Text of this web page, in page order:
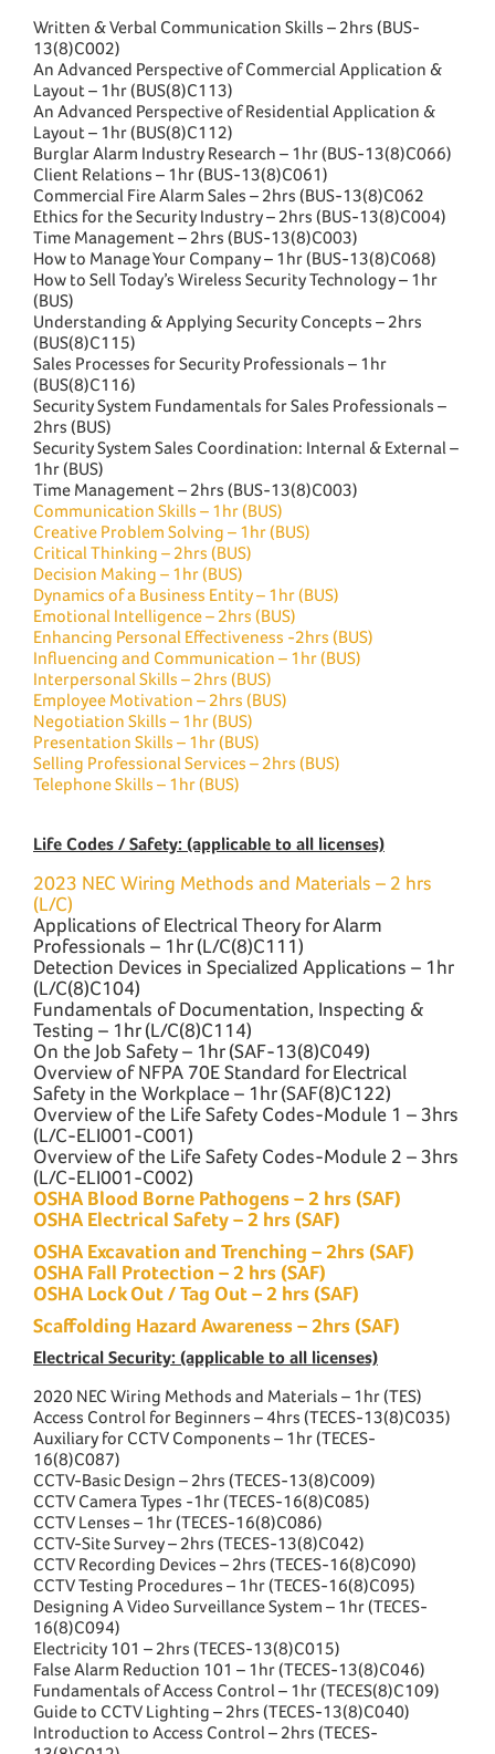
Written & Verbal Communication Skills – 2hrs (BUS-
13(8)C002)
An Advanced Perspective of Commercial Application &
Layout – 1hr (BUS(8)C113)
An Advanced Perspective of Residential Application &
Layout – 1hr (BUS(8)C112)
Burglar Alarm Industry Research – 1hr (BUS-13(8)C066)
Client Relations – 1hr (BUS-13(8)C061)
Commercial Fire Alarm Sales – 2hrs (BUS-13(8)C062
Ethics for the Security Industry – 2hrs (BUS-13(8)C004)
Time Management – 2hrs (BUS-13(8)C003)
How to Manage Your Company – 1hr (BUS-13(8)C068)
How to Sell Today’s Wireless Security Technology – 1hr
(BUS)
Understanding & Applying Security Concepts – 2hrs
(BUS(8)C115)
Sales Processes for Security Professionals – 1hr
(BUS(8)C116)
Security System Fundamentals for Sales Professionals –
2hrs (BUS)
Security System Sales Coordination: Internal & External –
1hr (BUS)
Time Management – 2hrs (BUS-13(8)C003)
Communication Skills – 1hr (BUS)
Creative Problem Solving – 1hr (BUS)
Critical Thinking – 2hrs (BUS)
Decision Making – 1hr (BUS)
Dynamics of a Business Entity – 1hr (BUS)
Emotional Intelligence – 2hrs (BUS)
Enhancing Personal Effectiveness -2hrs (BUS)
Influencing and Communication – 1hr (BUS)
Interpersonal Skills – 2hrs (BUS)
Employee Motivation – 2hrs (BUS)
Negotiation Skills – 1hr (BUS)
Presentation Skills – 1hr (BUS)
Selling Professional Services – 2hrs (BUS)
Telephone Skills – 1hr (BUS)
Life Codes / Safety: (applicable to all licenses)
2023 NEC Wiring Methods and Materials – 2 hrs
(L/C)
Applications of Electrical Theory for Alarm
Professionals – 1hr (L/C(8)C111)
Detection Devices in Specialized Applications – 1hr
(L/C(8)C104)
Fundamentals of Documentation, Inspecting &
Testing – 1hr (L/C(8)C114)
On the Job Safety – 1hr (SAF-13(8)C049)
Overview of NFPA 70E Standard for Electrical
Safety in the Workplace – 1hr (SAF(8)C122)
Overview of the Life Safety Codes-Module 1 – 3hrs
(L/C-ELI001-C001)
Overview of the Life Safety Codes-Module 2 – 3hrs
(L/C-ELI001-C002)
OSHA Blood Borne Pathogens – 2 hrs (SAF)
OSHA Electrical Safety – 2 hrs (SAF)
OSHA Excavation and Trenching – 2hrs (SAF)
OSHA Fall Protection – 2 hrs (SAF)
OSHA Lock Out / Tag Out – 2 hrs (SAF)
Scaffolding Hazard Awareness – 2hrs (SAF)
Electrical Security: (applicable to all licenses)
2020 NEC Wiring Methods and Materials – 1hr (TES)
Access Control for Beginners – 4hrs (TECES-13(8)C035)
Auxiliary for CCTV Components – 1hr (TECES-
16(8)C087)
CCTV-Basic Design – 2hrs (TECES-13(8)C009)
CCTV Camera Types -1hr (TECES-16(8)C085)
CCTV Lenses – 1hr (TECES-16(8)C086)
CCTV-Site Survey – 2hrs (TECES-13(8)C042)
CCTV Recording Devices – 2hrs (TECES-16(8)C090)
CCTV Testing Procedures – 1hr (TECES-16(8)C095)
Designing A Video Surveillance System – 1hr (TECES-
16(8)C094)
Electricity 101 – 2hrs (TECES-13(8)C015)
False Alarm Reduction 101 – 1hr (TECES-13(8)C046)
Fundamentals of Access Control – 1hr (TECES(8)C109)
Guide to CCTV Lighting – 2hrs (TECES-13(8)C040)
Introduction to Access Control – 2hrs (TECES-